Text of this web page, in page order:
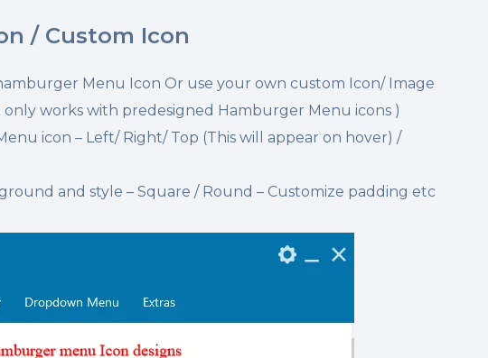
/ Custom Icon
Menu Icon Or use your own custom Icon/ Image
works with predesigned Hamburger Menu icons )
icon – Left/ Right/ Top (This will appear on hover) /
and style – Square / Round – Customize padding etc